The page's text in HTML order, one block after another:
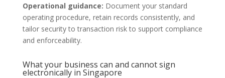
Operational guidance: Document your standard
operating procedure, retain records consistently, and
tailor security to transaction risk to support compliance
and enforceability.
What your business can and cannot sign
electronically in Singapore